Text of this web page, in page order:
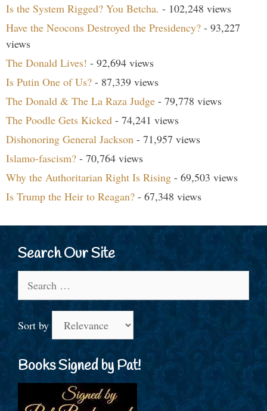
Is the System Rigged? You Betcha. - 102,248 views
Have the Neocons Destroyed the Presidency? - 93,227
views
The Donald Lives! - 92,694 views
Is Putin One of Us? - 87,339 views
The Donald & The La Raza Judge - 79,778 views
The Poodle Gets Kicked - 74,241 views
Dishonoring General Jackson - 71,957 views
Islamo-fascism? - 70,764 views
Why the Authoritarian Right Is Rising - 69,503 views
Is Trump the Heir to Reagan? - 67,348 views
Search Our Site
for:
Sort by
Books Signed by Pat!